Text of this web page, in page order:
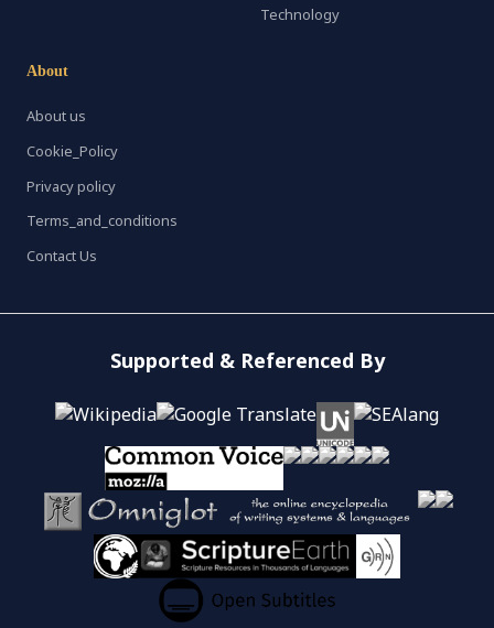
Technology
About
About us
Cookie_Policy
Privacy policy
Terms_and_conditions
Contact Us
Supported & Referenced By